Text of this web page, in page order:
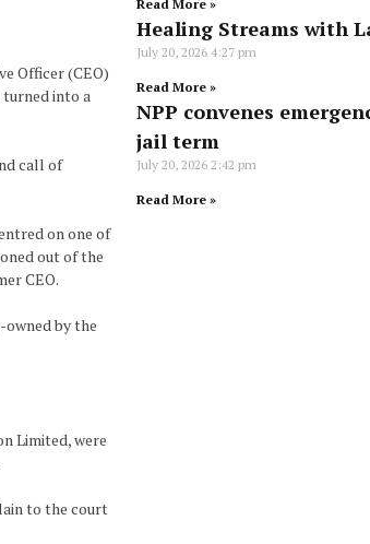
Officer (CEO)
turned into a
call of
on one of
out of the
CEO.
by the
Limited, were
to the court
Read More »
Healing Streams with
July 20, 2026 4:27 pm
Read More »
NPP convenes
jail term
July 20, 2026 2:42 pm
Read More »